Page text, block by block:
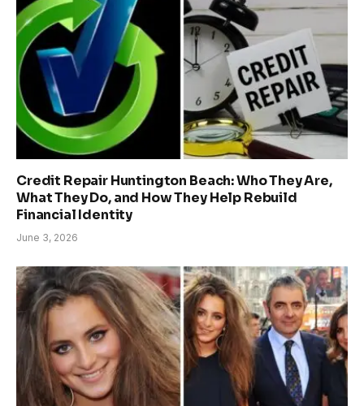
Credit Repair Huntington Beach: Who They Are,
What They Do, and How They Help Rebuild
Financial Identity
June 3, 2026